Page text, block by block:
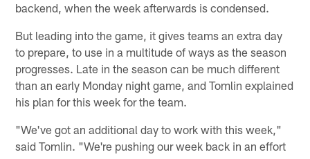
backend, when the week afterwards is condensed.
But leading into the game, it gives teams an extra day
to prepare, to use in a multitude of ways as the season
progresses. Late in the season can be much different
than an early Monday night game, and Tomlin explained
his plan for this week for the team.
"We've got an additional day to work with this week,"
said Tomlin. "We're pushing our week back in an effort